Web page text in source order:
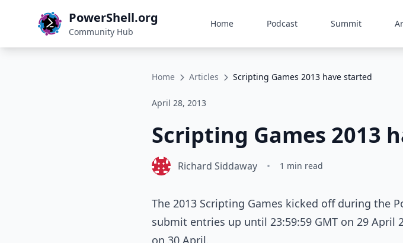
PowerShell.org
Community Hub
Home Podcast Summit
Home Articles Scripting Games 2013 have started
April 28, 2013
Scripting Games 2013
Richard Siddaway • 1 min read
The 2013 Scripting Games kicked off during the
submit entries up until 23:59:59 GMT on 29
on 30 April.